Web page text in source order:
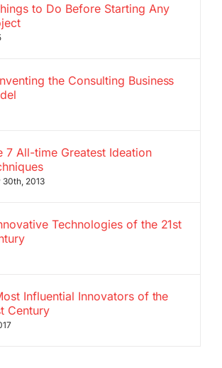
to Do Before Starting Any
the Consulting Business
7 All-time Greatest Ideation
30th, 2013
Technologies of the 21st
Influential Innovators of the
Century